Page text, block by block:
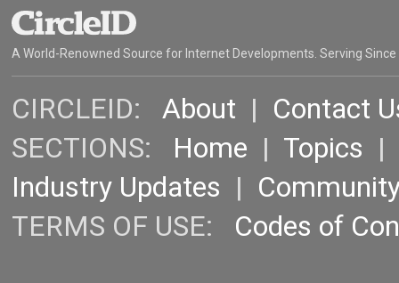
A World-Renowned Source for Internet Developments. Serving Since
CIRCLEID: About | Contact
SECTIONS: Home | Topics |
Industry Updates |
TERMS OF USE: Codes of